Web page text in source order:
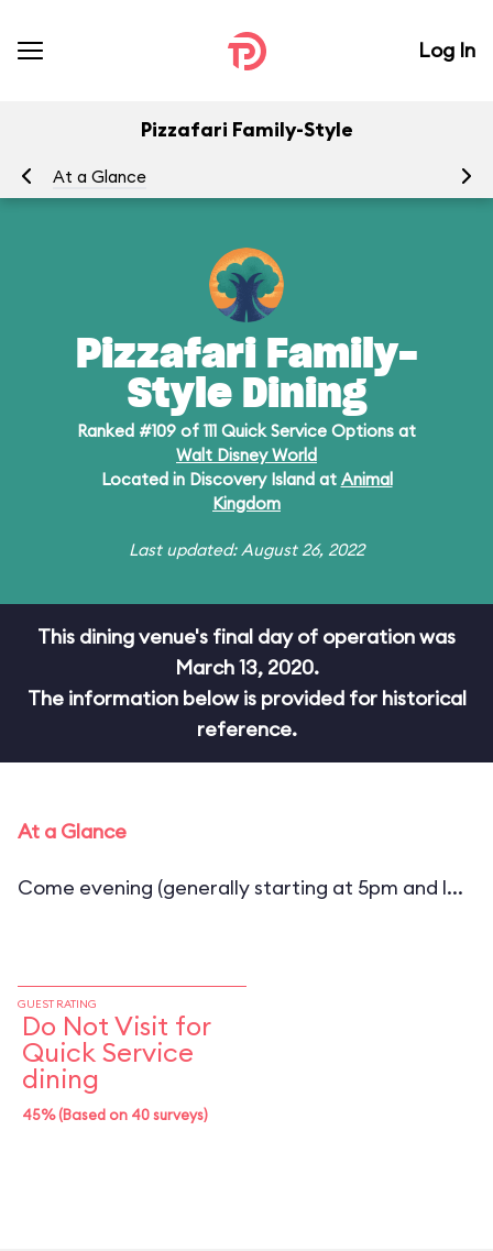
Log In
Pizzafari Family-Style
At a Glance
Pizzafari Family-
Style Dining
Ranked #109 of 111 Quick Service Options at
Walt Disney World
Located in Discovery Island at Animal
Kingdom
Last updated: August 26, 2022
This dining venue's final day of operation was
March 13, 2020.
The information below is provided for historical
reference.
At a Glance
Come evening (generally starting at 5pm and l...
GUEST RATING
Do Not Visit for
Quick Service
dining
45% (Based on 40 surveys)